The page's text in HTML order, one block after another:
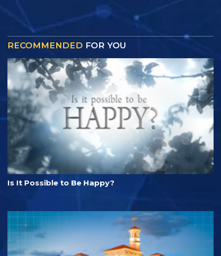
RECOMMENDED FOR YOU
Is It Possible to Be Happy?